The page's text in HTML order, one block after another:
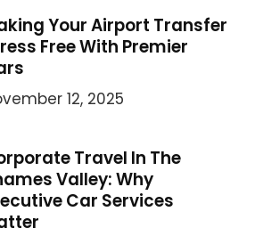
Your Airport Transfer
Free With Premier
12, 2025
Travel In The
Valley: Why
Car Services